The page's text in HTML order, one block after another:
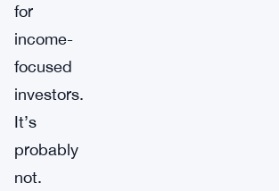
for
income-
focused
investors.
It’s
probably
not.